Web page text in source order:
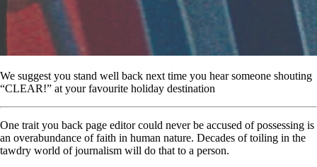
We suggest you stand well back next time you hear someone shouting
“CLEAR!” at your favourite holiday destination
One trait you back page editor could never be accused of possessing is
an overabundance of faith in human nature. Decades of toiling in the
tawdry world of journalism will do that to a person.